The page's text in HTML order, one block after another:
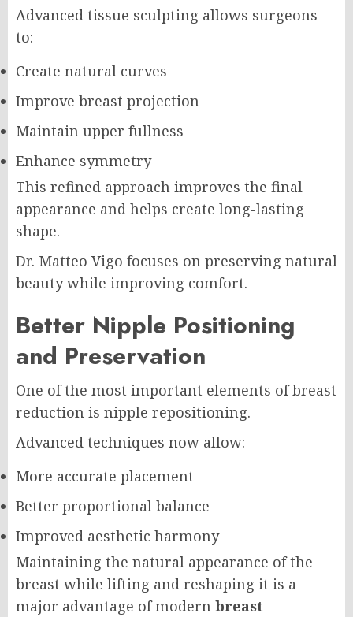
Advanced tissue sculpting allows surgeons
to:
Create natural curves
Improve breast projection
Maintain upper fullness
Enhance symmetry
This refined approach improves the final
appearance and helps create long-lasting
shape.
Dr. Matteo Vigo focuses on preserving natural
beauty while improving comfort.
Better Nipple Positioning
and Preservation
One of the most important elements of breast
reduction is nipple repositioning.
Advanced techniques now allow:
More accurate placement
Better proportional balance
Improved aesthetic harmony
Maintaining the natural appearance of the
breast while lifting and reshaping it is a
major advantage of modern breast